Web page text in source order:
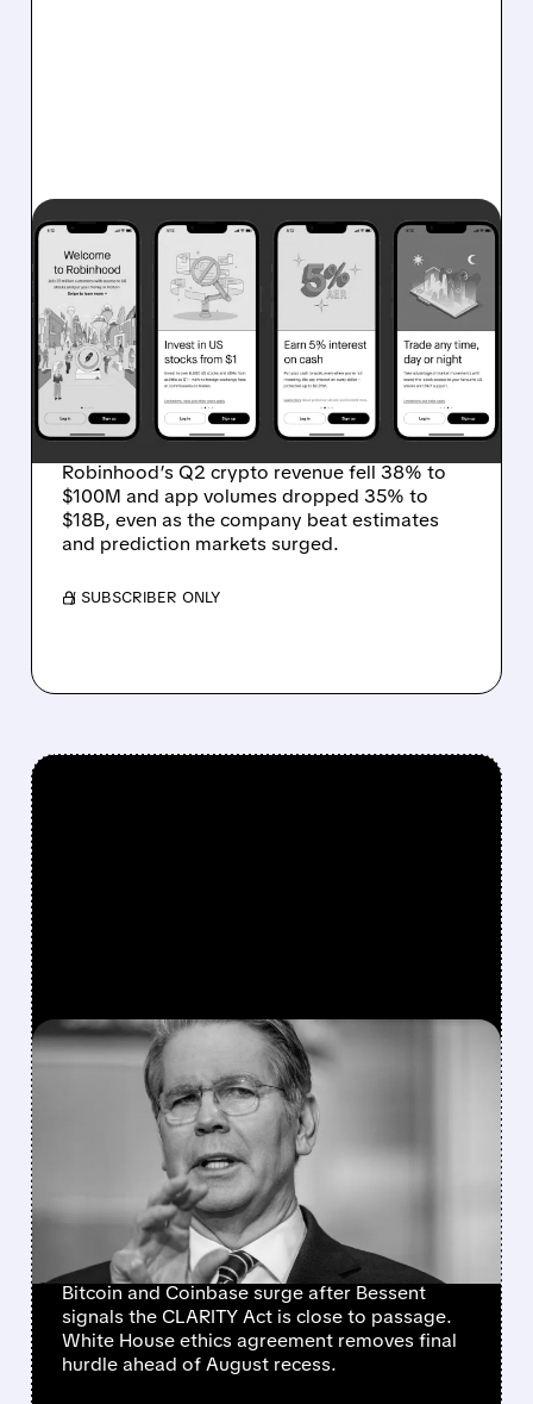
07/29/2026 · 5:07 PM
ROBINHOOD POSTS
RECORD REVENUE AND
EPS BEAT — BUT CRYPTO
DRAG SENDS STOCK
LOWER
Robinhood’s Q2 crypto revenue fell 38% to
$100M and app volumes dropped 35% to
$18B, even as the company beat estimates
and prediction markets surged.
/ SUBSCRIBER ONLY
FEATURED/07/21/2026 · 11:56 AM
CRYPTO MARKETS RALLY
AS CLARITY ACT NEARS
SENATE FLOOR VOTE
AFTER WHITE HOUSE
ETHICS BREAKTHROUGH
Bitcoin and Coinbase surge after Bessent
signals the CLARITY Act is close to passage.
White House ethics agreement removes final
hurdle ahead of August recess.